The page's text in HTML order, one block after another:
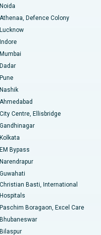
Visakhapatnam
Karimnagar
Noida
Athenaa, Defence Colony
Lucknow
Indore
Mumbai
Dadar
Pune
Nashik
Ahmedabad
City Centre, Ellisbridge
Gandhinagar
Kolkata
EM Bypass
Narendrapur
Guwahati
Christian Basti, International
Hospitals
Paschim Boragaon, Excel Care
Bhubaneswar
Bilaspur